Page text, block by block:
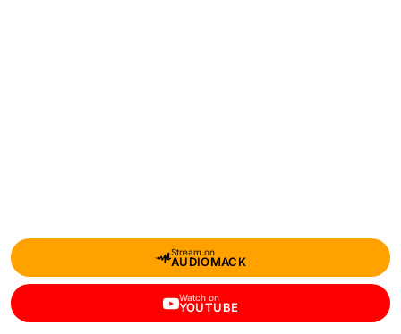
Stream on
AUDIOMACK
Watch on
YOUTUBE